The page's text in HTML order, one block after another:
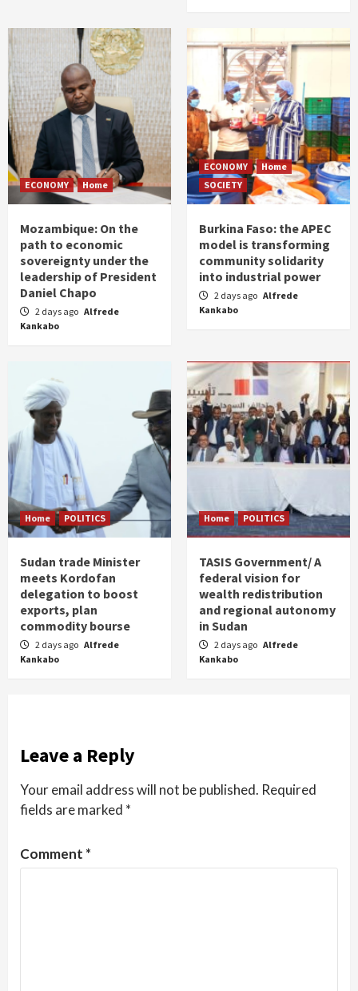
ECONOMY Home
Mozambique: On the
path to economic
sovereignty under the
leadership of President
Daniel Chapo
2 days ago Alfrede
Kankabo
ECONOMY
Home
SOCIETY
Burkina Faso: the APEC
model is transforming
community solidarity
into industrial power
2 days ago Alfrede
Kankabo
Home POLITICS
Sudan trade Minister
meets Kordofan
delegation to boost
exports, plan
commodity bourse
2 days ago Alfrede
Kankabo
Home POLITICS
TASIS Government/ A
federal vision for
wealth redistribution
and regional autonomy
in Sudan
2 days ago Alfrede
Kankabo
Leave a Reply
Your email address will not be published. Required
fields are marked *
Comment *